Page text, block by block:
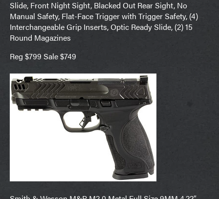
Slide, Front Night Sight, Blacked Out Rear Sight, No
Manual Safety, Flat-Face Trigger with Trigger Safety, (4)
Interchangeable Grip Inserts, Optic Ready Slide, (2) 15
Round Magazines
Reg $799 Sale $749